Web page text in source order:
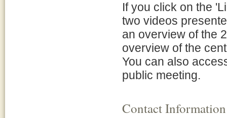
If you click on the
two videos
an overview of the
overview of the
You can also
public meeting.
Contact Information